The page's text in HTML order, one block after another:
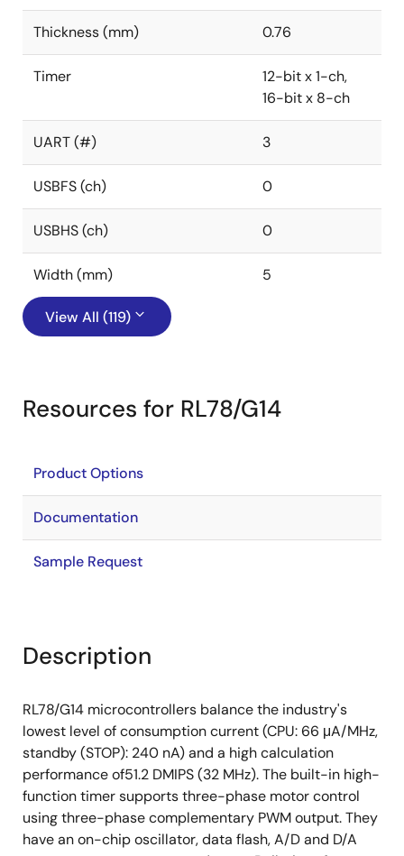
Thickness (mm) 0.76
Timer
12-bit x 1-ch,
16-bit x 8-ch
UART (#) 3
USBFS (ch) 0
USBHS (ch) 0
Width (mm) 5
View All (119)
Resources for RL78/G14
Product Options
Documentation
Sample Request
Description
RL78/G14 microcontrollers balance the industry's
lowest level of consumption current (CPU: 66 μA/MHz,
standby (STOP): 240 nA) and a high calculation
performance of51.2 DMIPS (32 MHz). The built-in high-
function timer supports three-phase motor control
using three-phase complementary PWM output. They
have an on-chip oscillator, data flash, A/D and D/A